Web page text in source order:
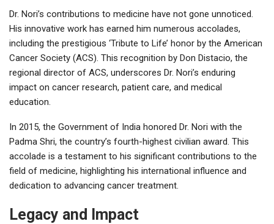
Dr. Nori’s contributions to medicine have not gone unnoticed.
His innovative work has earned him numerous accolades,
including the prestigious ‘Tribute to Life’ honor by the American
Cancer Society (ACS). This recognition by Don Distacio, the
regional director of ACS, underscores Dr. Nori’s enduring
impact on cancer research, patient care, and medical
education.
In 2015, the Government of India honored Dr. Nori with the
Padma Shri, the country’s fourth-highest civilian award. This
accolade is a testament to his significant contributions to the
field of medicine, highlighting his international influence and
dedication to advancing cancer treatment.
Legacy and Impact